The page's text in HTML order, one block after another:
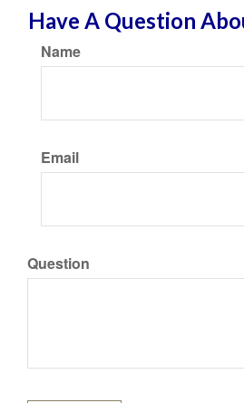
Have A Question
Name
Email
Question